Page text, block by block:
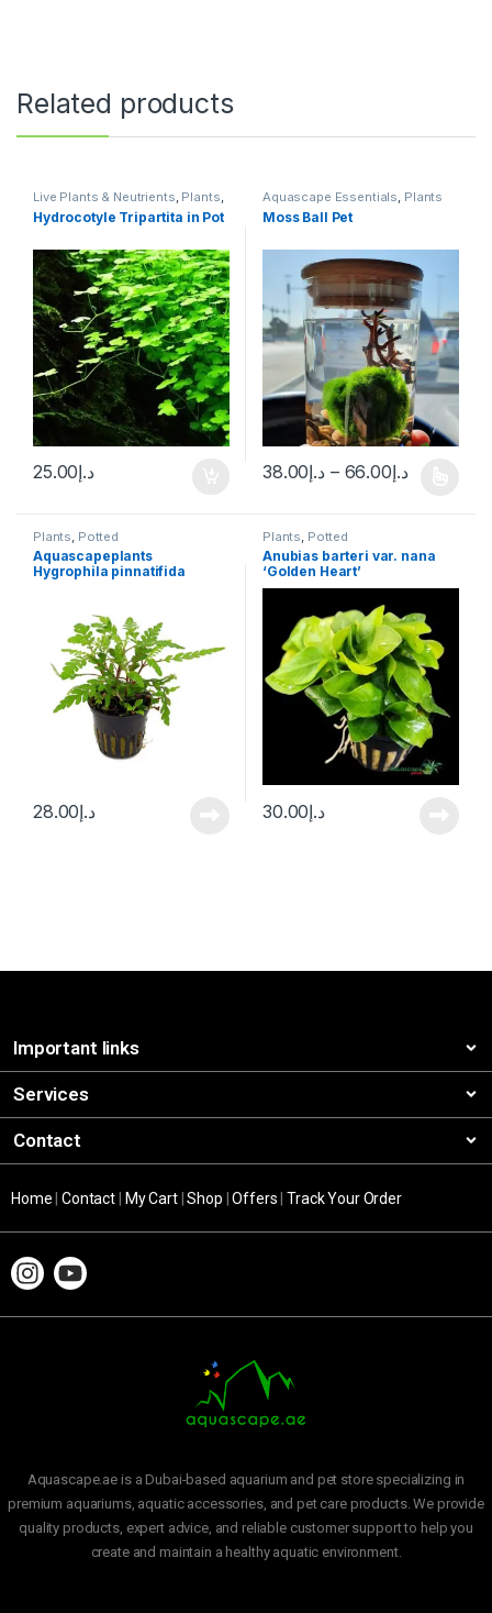
Related products
Live Plants & Neutrients Plants
Hydrocotyle Tripartita in Pot
د.إ25.00
Aquascape Essentials Plants
Moss Ball Pet
د.إ38.00 – د.إ66.00
Plants Potted
Aquascapeplants
Hygrophila pinnatifida
د.إ28.00
Plants Potted
Anubias barteri var. nana
‘Golden Heart’
د.إ30.00
Important links
Services
Contact
Home |Contact My Cart|Shop |Offers |Track Your Order
Aquascape.ae is a Dubai-based aquarium and pet store specializing in
premium aquariums, aquatic accessories, and pet care products. We provide
quality products, expert advice, and reliable customer support to help you
create and maintain a healthy aquatic environment.